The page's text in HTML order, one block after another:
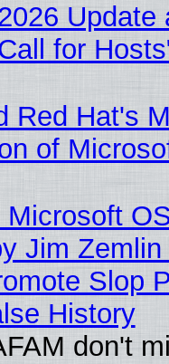
Update
for
Red Hat's
of
Jim Zemlin
Slop
History
don't